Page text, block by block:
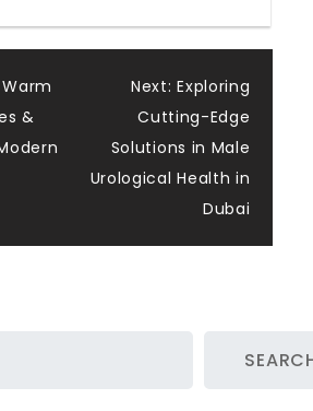
&
Next: Exploring
Cutting-Edge
Solutions in Male
Urological Health in
Dubai